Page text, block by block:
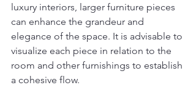
luxury interiors, larger furniture pieces
can enhance the grandeur and
elegance of the space. It is advisable to
visualize each piece in relation to the
room and other furnishings to establish
a cohesive flow.